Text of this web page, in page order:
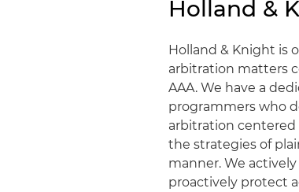
Holland &
Holland & Knight is
arbitration matters
AAA. We have a
programmers who
arbitration
the strategies of
manner. We
proactively protect